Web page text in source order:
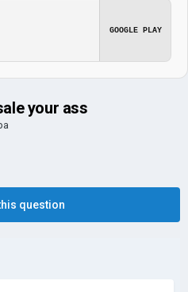
GOOGLE PLAY
your ass
question